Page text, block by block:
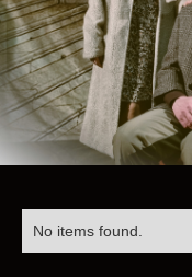
No items found.